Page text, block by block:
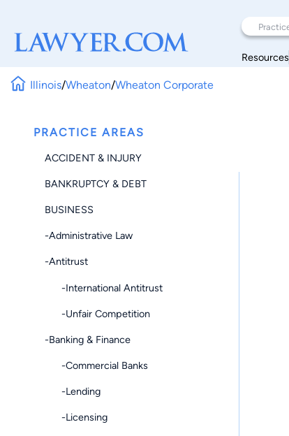
Resources
Illinois/Wheaton/Wheaton Corporate
PRACTICE AREAS
ACCIDENT & INJURY
BANKRUPTCY & DEBT
BUSINESS
-Administrative Law
-Antitrust
-International Antitrust
-Unfair Competition
-Banking & Finance
-Commercial Banks
-Lending
-Licensing